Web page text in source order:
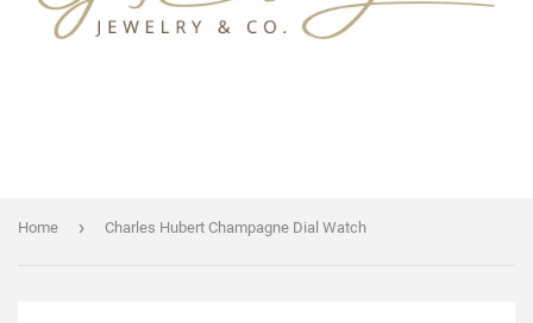
Home › Charles Hubert Champagne Dial Watch